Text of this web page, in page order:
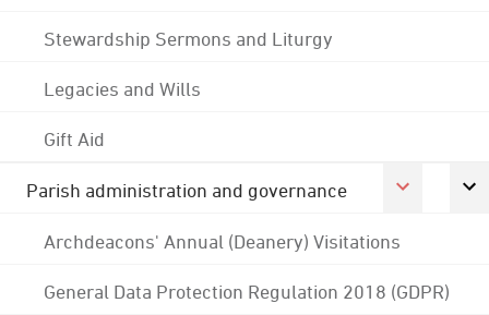
Stewardship Sermons and Liturgy
Legacies and Wills
Gift Aid
Parish administration and governance
Archdeacons' Annual (Deanery) Visitations
General Data Protection Regulation 2018 (GDPR)